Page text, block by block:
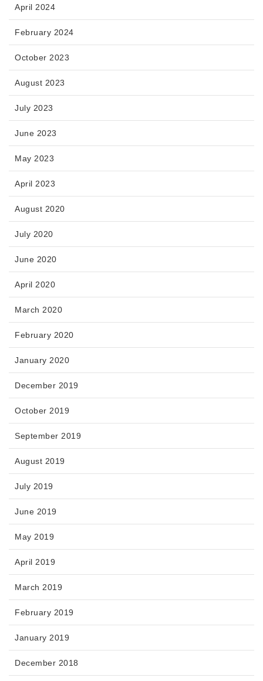
April 2024
February 2024
October 2023
August 2023
July 2023
June 2023
May 2023
April 2023
August 2020
July 2020
June 2020
April 2020
March 2020
February 2020
January 2020
December 2019
October 2019
September 2019
August 2019
July 2019
June 2019
May 2019
April 2019
March 2019
February 2019
January 2019
December 2018